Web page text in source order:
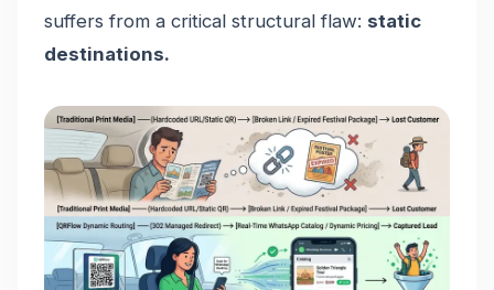
suffers from a critical structural flaw: static
destinations.